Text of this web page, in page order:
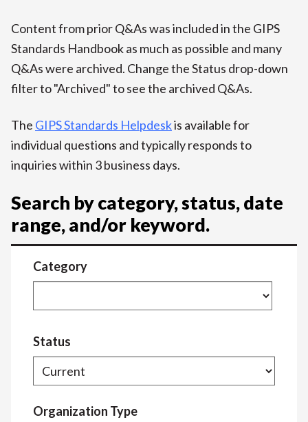
Content from prior Q&As was included in the GIPS
Standards Handbook as much as possible and many
Q&As were archived. Change the Status drop-down
filter to "Archived" to see the archived Q&As.
The GIPS Standards Helpdeskis available for
individual questions and typically responds to
inquiries within 3 business days.
Search by category, status, date
range, and/or keyword.
Category
Status
Organization Type